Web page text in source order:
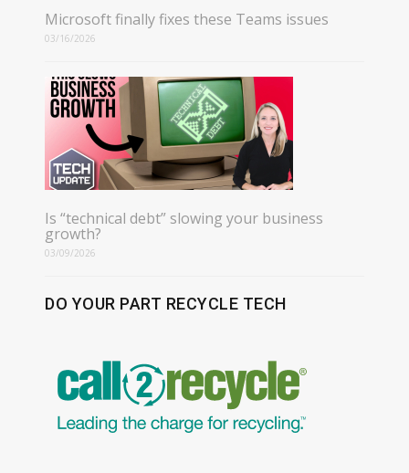
Microsoft finally fixes these Teams issues
03/16/2026
Is “technical debt” slowing your business
growth?
03/09/2026
DO YOUR PART RECYCLE TECH